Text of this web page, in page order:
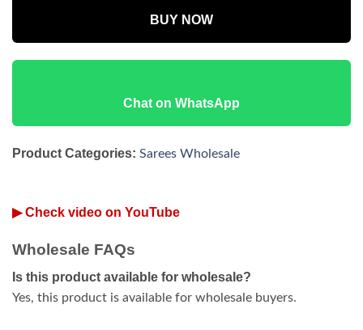
BUY NOW
Chat on WhatsApp
Product Categories: Sarees Wholesale
▶ Check video on YouTube
Wholesale FAQs
Is this product available for wholesale?
Yes, this product is available for wholesale buyers.